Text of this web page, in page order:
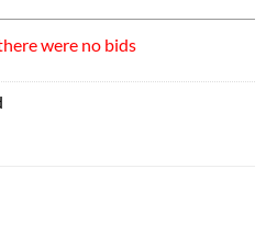
were no bids